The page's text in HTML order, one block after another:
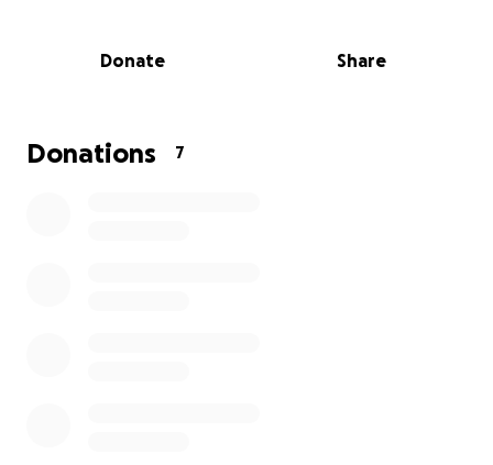
Donate Share
Donations 7